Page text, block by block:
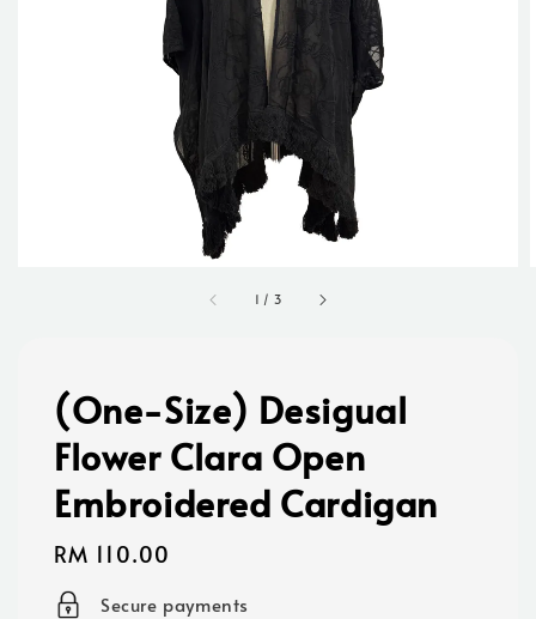
1 / 3
(One-Size) Desigual
Flower Clara Open
Embroidered Cardigan
Regular
price
RM 110.00
Secure payments